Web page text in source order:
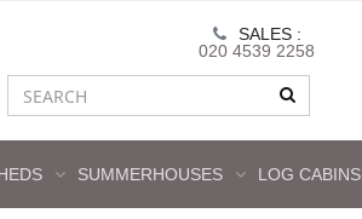
SALES :
020 4539 2258
SUMMERHOUSES LOG CABINS